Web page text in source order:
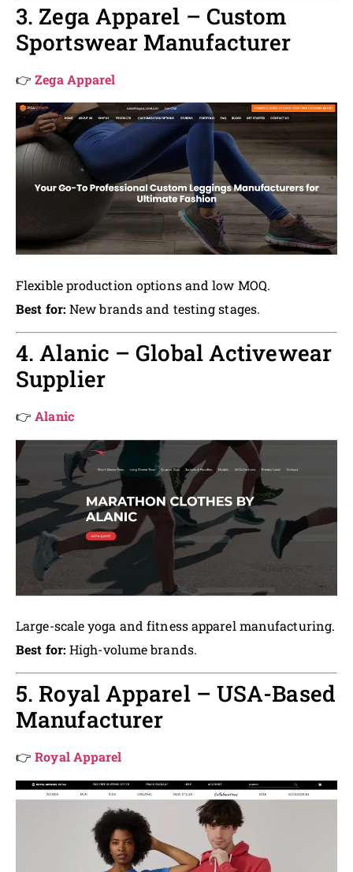
3. Zega Apparel – Custom
Sportswear Manufacturer
👉Zega Apparel
Flexible production options and low MOQ.
Best for: New brands and testing stages.
4. Alanic – Global Activewear
Supplier
👉Alanic
Large-scale yoga and fitness apparel manufacturing.
Best for: High-volume brands.
5. Royal Apparel – USA-Based
Manufacturer
👉Royal Apparel